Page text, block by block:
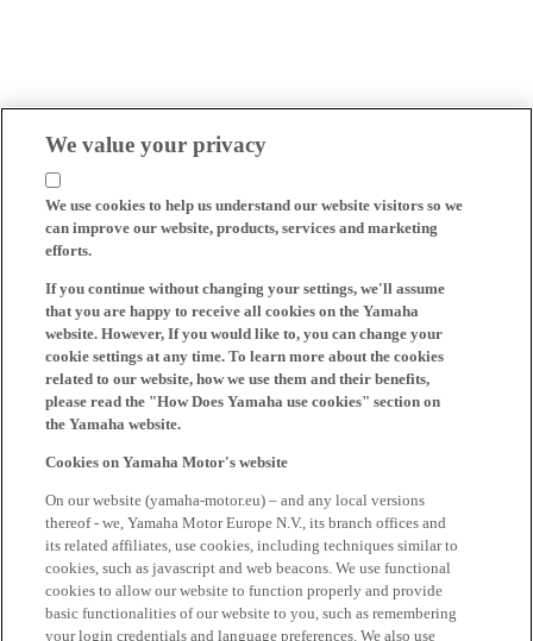
We value your privacy
We use cookies to help us understand our website visitors so we
can improve our website, products, services and marketing
efforts.
If you continue without changing your settings, we'll assume
that you are happy to receive all cookies on the Yamaha
website. However, If you would like to, you can change your
cookie settings at any time. To learn more about the cookies
related to our website, how we use them and their benefits,
please read the "How Does Yamaha use cookies" section on
the Yamaha website.
Cookies on Yamaha Motor's website
On our website (yamaha-motor.eu) – and any local versions
thereof - we, Yamaha Motor Europe N.V., its branch offices and
its related affiliates, use cookies, including techniques similar to
cookies, such as javascript and web beacons. We use functional
cookies to allow our website to function properly and provide
basic functionalities of our website to you, such as remembering
your login credentials and language preferences. We also use